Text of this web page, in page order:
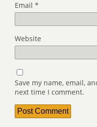
Email *
Website
Save my name, email,
next time I comment.